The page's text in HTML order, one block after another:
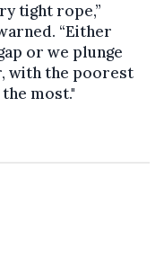
tight rope,”
“Either
or we plunge
with the poorest
most."